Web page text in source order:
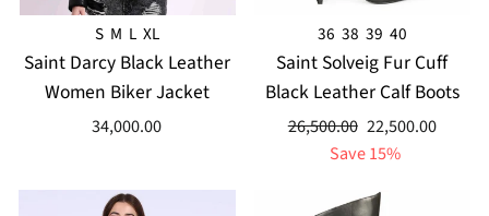
S M L XL
Saint Darcy Black Leather
Women Biker Jacket
34,000.00
36 38 39 40
Saint Solveig Fur Cuff
Black Leather Calf Boots
Regular
26,500.00 Sale
price
22,500.00
Save 15%